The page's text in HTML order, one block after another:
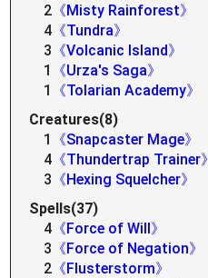
2 《Misty Rainforest》
4 《Tundra》
3 《Volcanic Island》
1
《Urza's Saga》
1
《Tolarian Academy》
Creatures(8)
1
《Snapcaster Mage》
4 《Thundertrap Trainer》
3 《Hexing Squelcher》
Spells(37)
4 《Force of Will》
3 《Force of Negation》
2 《Flusterstorm》